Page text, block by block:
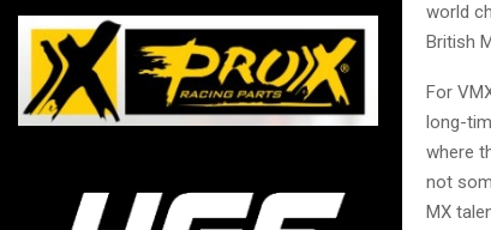
world
British
For
long-
where
not
MX